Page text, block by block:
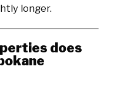
longer.
does